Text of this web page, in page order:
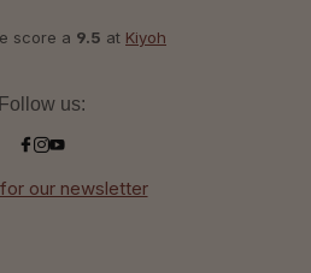
score a 9.5 at Kiyoh
Follow us:
our newsletter